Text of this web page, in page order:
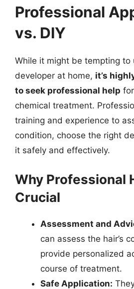
Professional
vs. DIY
While it might be tempting to
developer at home, it’s
to seek professional help
chemical treatment.
training and experience to
condition, choose the right
it safely and effectively.
Why Professional
Crucial
Assessment and
can assess the hair’s
provide personalized
course of treatment.
Safe Application: